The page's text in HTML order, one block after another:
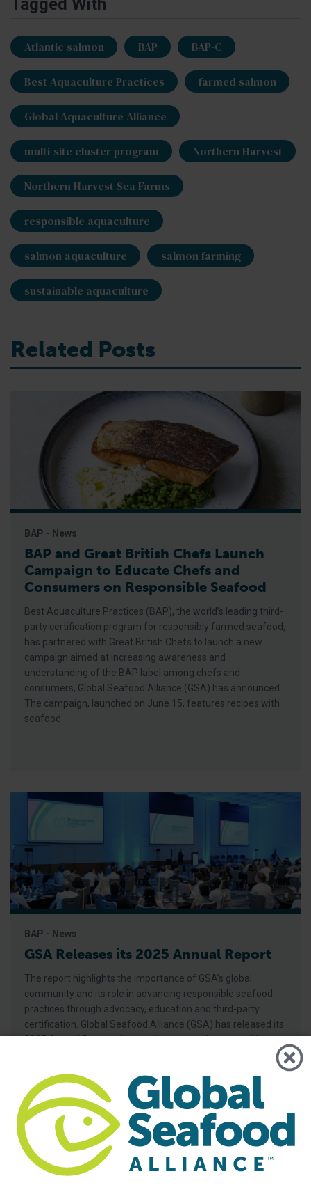
Tagged With
Atlantic salmon BAP BAP-C
Best Aquaculture Practices farmed salmon
Global Aquaculture Alliance
multi-site cluster program Northern Harvest
Northern Harvest Sea Farms
responsible aquaculture
salmon aquaculture salmon farming
sustainable aquaculture
Related Posts
BAP - News
BAP and Great British Chefs Launch
Campaign to Educate Chefs and
Consumers on Responsible Seafood
Best Aquaculture Practices (BAP), the world’s leading third-
party certification program for responsibly farmed seafood,
has partnered with Great British Chefs to launch a new
campaign aimed at increasing awareness and
understanding of the BAP label among chefs and
consumers, Global Seafood Alliance (GSA) has announced.
The campaign, launched on June 15, features recipes with
seafood
BAP - News
GSA Releases its 2025 Annual Report
The report highlights the importance of GSA’s global
community and its role in advancing responsible seafood
practices through advocacy, education and third-party
certification. Global Seafood Alliance (GSA) has released its
2025 Annual Report, showcasing a year of measurable
not be possible